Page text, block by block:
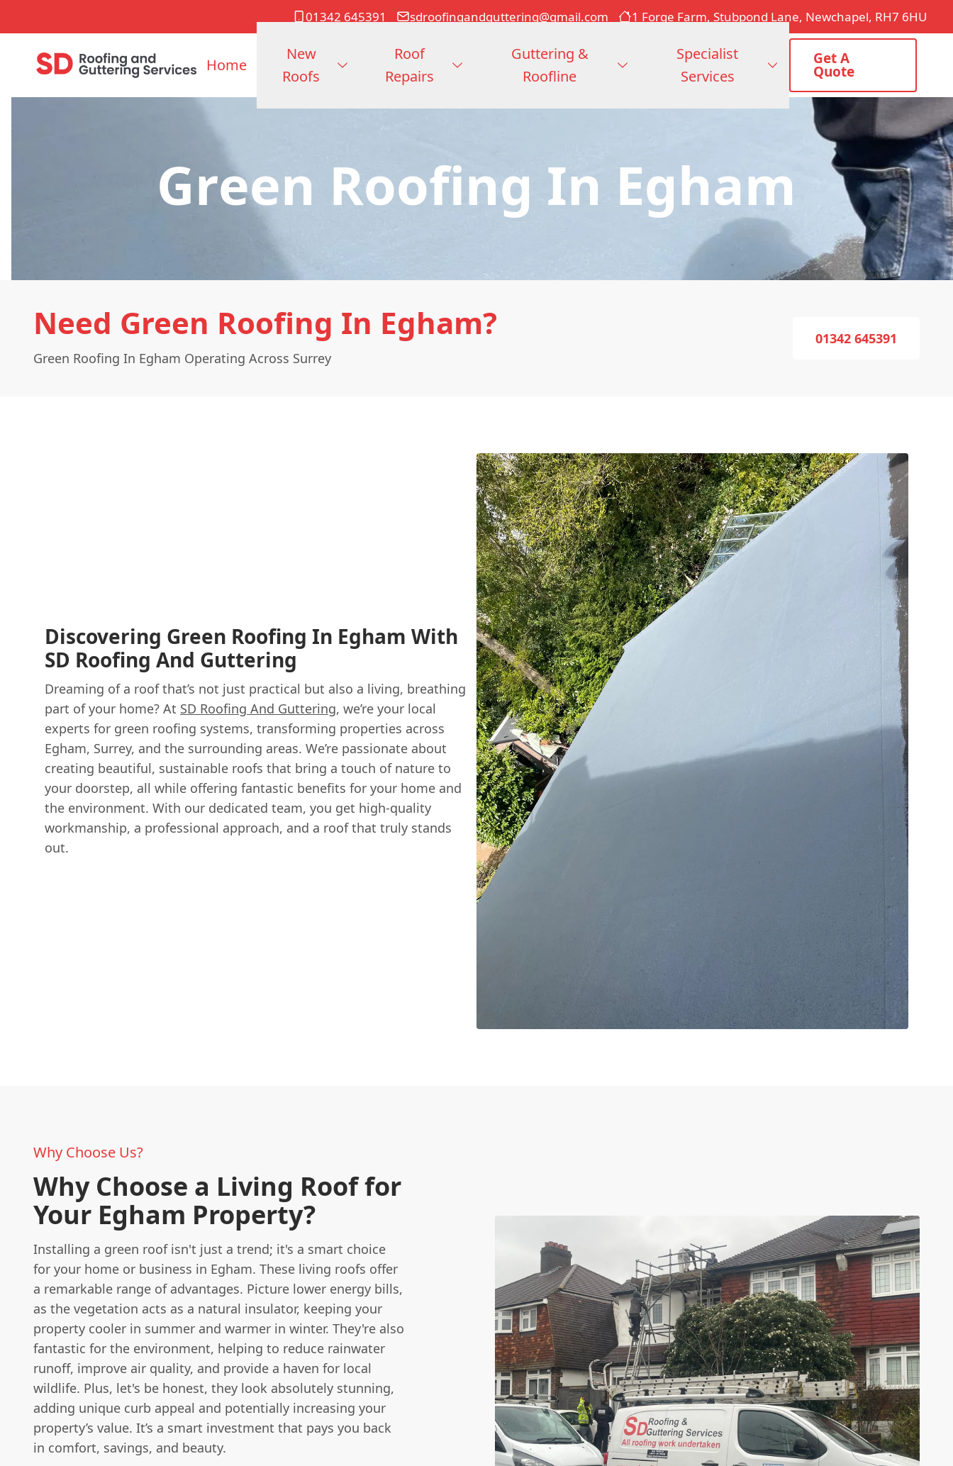
01342 645391 sdroofingandguttering@gmail.com 1 Forge Farm, Stubpond Lane, Newchapel, RH7 6HU
Home
New
Roofs
Roof
Repairs
Guttering &
Roofline
Specialist
Services
Get A
Quote
Green Roofing In Egham
Need Green Roofing In Egham?
Green Roofing In Egham Operating Across Surrey
01342 645391
Discovering Green Roofing In Egham With
SD Roofing And Guttering
Dreaming of a roof that’s not just practical but also a living, breathing
part of your home? At SD Roofing And Guttering, we’re your local
experts for green roofing systems, transforming properties across
Egham, Surrey, and the surrounding areas. We’re passionate about
creating beautiful, sustainable roofs that bring a touch of nature to
your doorstep, all while offering fantastic benefits for your home and
the environment. With our dedicated team, you get high-quality
workmanship, a professional approach, and a roof that truly stands
out.
Why Choose Us?
Why Choose a Living Roof for
Your Egham Property?
Installing a green roof isn't just a trend; it's a smart choice
for your home or business in Egham. These living roofs offer
a remarkable range of advantages. Picture lower energy bills,
as the vegetation acts as a natural insulator, keeping your
property cooler in summer and warmer in winter. They're also
fantastic for the environment, helping to reduce rainwater
runoff, improve air quality, and provide a haven for local
wildlife. Plus, let's be honest, they look absolutely stunning,
adding unique curb appeal and potentially increasing your
property’s value. It’s a smart investment that pays you back
in comfort, savings, and beauty.